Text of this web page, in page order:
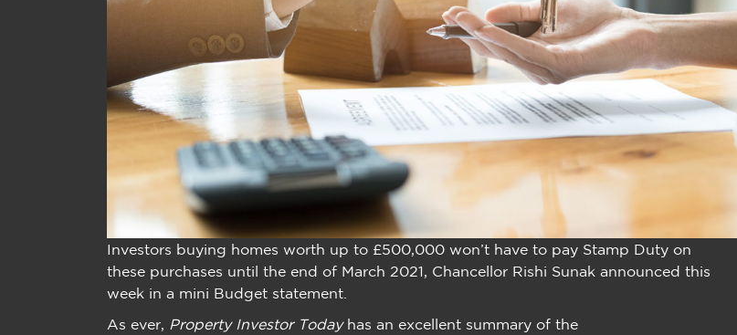
Investors buying homes worth up to £500,000 won’t have to pay Stamp Duty on
these purchases until the end of March 2021, Chancellor Rishi Sunak announced this
week in a mini Budget statement.
As ever, Property Investor Todayhas an excellent summary of the